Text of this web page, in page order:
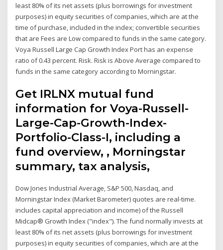
least 80% of its net assets (plus borrowings for investment
purposes) in equity securities of companies, which are at the
time of purchase, included in the index; convertible securities
that are Fees are Low compared to funds in the same category.
Voya Russell Large Cap Growth Index Port has an expense
ratio of 0.43 percent. Risk. Risk is Above Average compared to
funds in the same category according to Morningstar.
Get IRLNX mutual fund
information for Voya-Russell-
Large-Cap-Growth-Index-
Portfolio-Class-I, including a
fund overview, , Morningstar
summary, tax analysis,
Dow Jones Industrial Average, S&P 500, Nasdaq, and
Morningstar Index (Market Barometer) quotes are real-time.
includes capital appreciation and income) of the Russell
Midcap® Growth Index ("index"). The fund normally invests at
least 80% of its net assets (plus borrowings for investment
purposes) in equity securities of companies, which are at the